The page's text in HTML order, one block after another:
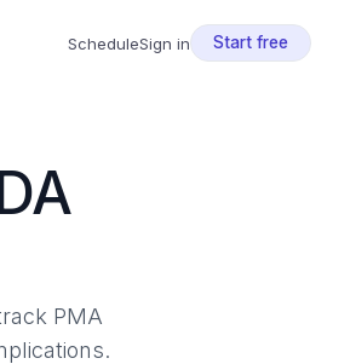
ScheduleSign in Start free
PMA